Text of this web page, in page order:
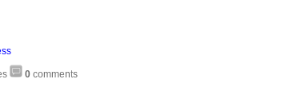
0 comments